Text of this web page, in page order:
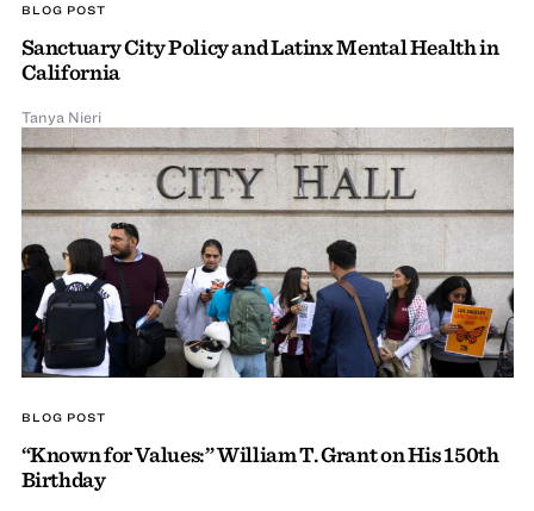
BLOG POST
Sanctuary City Policy and Latinx Mental Health in
California
Tanya Nieri
BLOG POST
“Known for Values:” William T. Grant on His 150th
Birthday